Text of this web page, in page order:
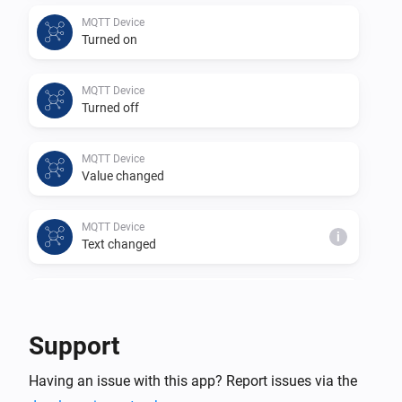
This app is a community project based on
https://github.com/harriedegroot/nl.hdg.mqtt from
Thank you for your efforts in creating this app.
MQTT Device
Turned on
MQTT Device
Turned off
MQTT Device
Value changed
MQTT Device
Text changed i
An MQTT device changed
Support
Having an issue with this app? Report issues via the